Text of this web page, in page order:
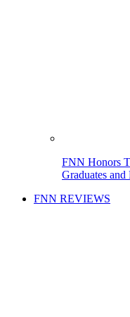
FNN Honors
Graduates
FNN REVIEWS